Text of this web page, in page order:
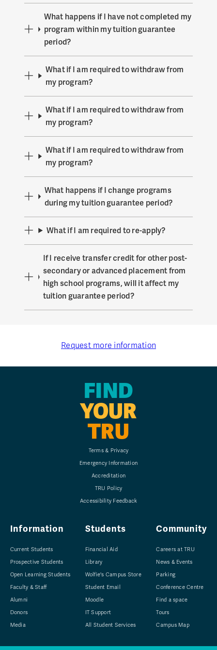
What happens if I have not completed my
program within my tuition guarantee
period?
What if I am required to withdraw from
my program?
What if I am required to withdraw from
my program?
What if I am required to withdraw from
my program?
What happens if I change programs
during my tuition guarantee period?
What if I am required to re-apply?
If I receive transfer credit for other post-
secondary or advanced placement from
high school programs, will it affect my
tuition guarantee period?
Request more information
FIND
YOUR
TRU
Terms & Privacy
Emergency Information
Accreditation
TRU Policy
Accessibility Feedback
Information
Current Students
Prospective Students
Open Learning Students
Faculty & Staff
Alumni
Donors
Media
Students
Financial Aid
Library
Wolfie's Campus Store
Student Email
Moodle
IT Support
All Student Services
Community
Careers at TRU
News & Events
Parking
Conference Centre
Find a space
Tours
Campus Map